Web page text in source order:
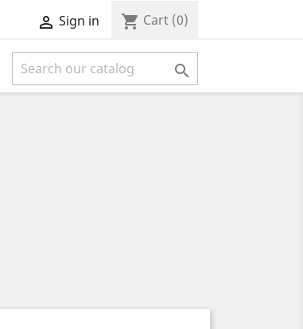
 Sign in shopping_cart Cart (0)
